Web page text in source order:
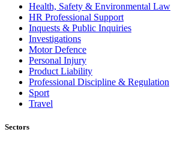
Health, Safety & Environmental Law
HR Professional Support
Inquests & Public Inquiries
Investigations
Motor Defence
Personal Injury
Product Liability
Professional Discipline & Regulation
Sport
Travel
Sectors